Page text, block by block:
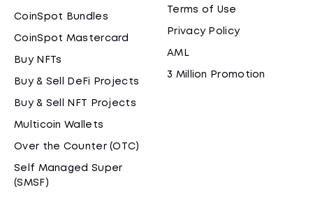
CoinSpot Bundles
CoinSpot Mastercard
Buy NFTs
Buy & Sell DeFi Projects
Buy & Sell NFT Projects
Multicoin Wallets
Over the Counter (OTC)
Self Managed Super
(SMSF)
Terms of Use
Privacy Policy
AML
3 Million Promotion